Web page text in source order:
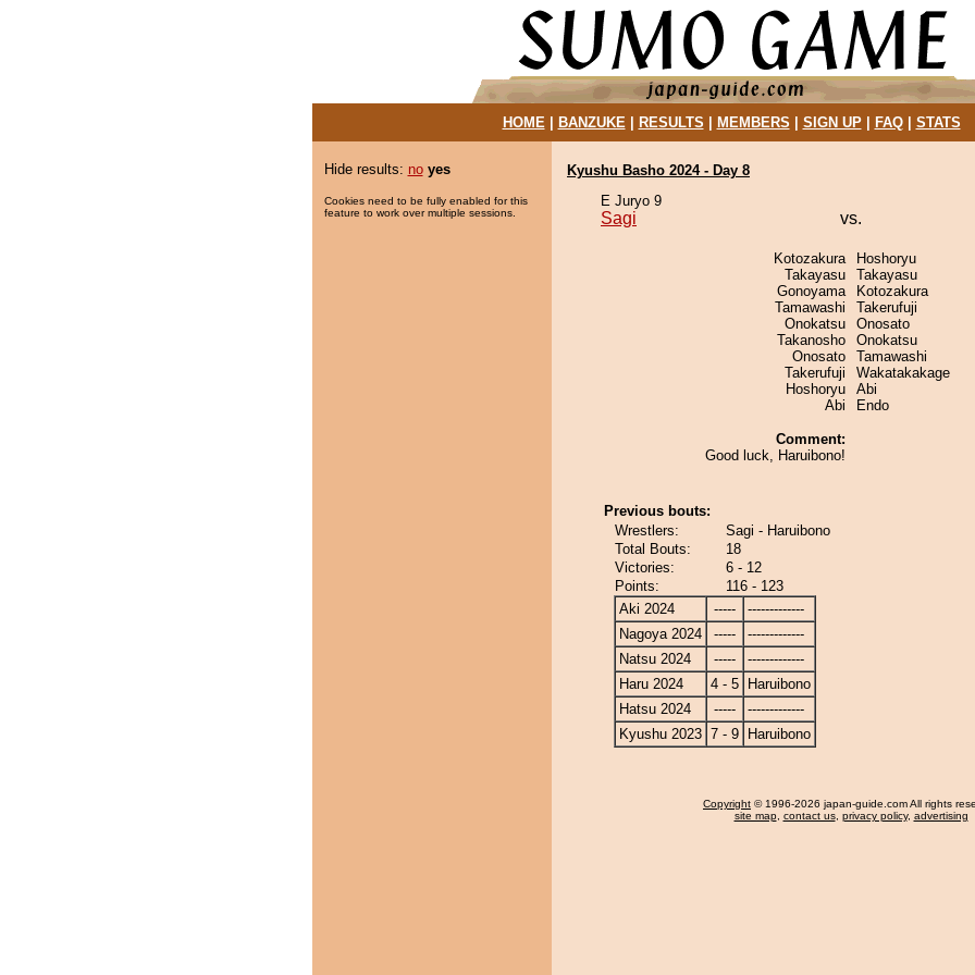
HOME| BANZUKE| RESULTS MEMBERS SIGN UP| FAQ| STATS
Hide results: no yes
Cookies need to be fully enabled for this
feature to work over multiple sessions.
Kyushu Basho 2024 - Day 8
E Juryo 9
Sagi vs.
Kotozakura
Takayasu
Gonoyama
Tamawashi
Onokatsu
Takanosho
Onosato
Takerufuji
Hoshoryu
Abi
Comment:
Good luck, Haruibono!
Hoshoryu
Takayasu
Kotozakura
Takerufuji
Onosato
Onokatsu
Tamawashi
Wakatakakage
Abi
Endo
Previous bouts:
Wrestlers:
Sagi - Haruibono
Total Bouts:
18
Victories:
6 - 12
Points:
116 - 123
Aki 2024
-----
-------------
Nagoya 2024
-----
-------------
Natsu 2024
-----
-------------
Haru 2024
4 - 5
Haruibono
Hatsu 2024
-----
-------------
Kyushu 2023 7 - 9 Haruibono
Copyright © 1996-2026 japan-guide.com All rights
site map, contact us, privacy policy, advertising